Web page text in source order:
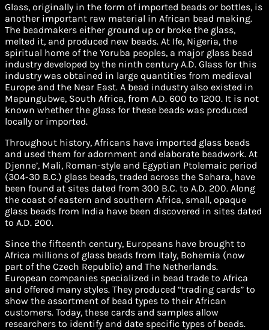
Glass, originally in the form of imported beads or bottles, is
another important raw material in African bead making.
The beadmakers either ground up or broke the glass,
melted it, and produced new beads. At Ife, Nigeria, the
spiritual home of the Yoruba peoples, a major glass bead
industry developed by the ninth century A.D. Glass for this
industry was obtained in large quantities from medieval
Europe and the Near East. A bead industry also existed in
Mapungubwe, South Africa, from A.D. 600 to 1200. It is not
known whether the glass for these beads was produced
locally or imported.
Throughout history, Africans have imported glass beads
and used them for adornment and elaborate beadwork. At
Djenne’, Mali, Roman-style and Egyptian Ptolemaic period
(304-30 B.C.) glass beads, traded across the Sahara, have
been found at sites dated from 300 B.C. to A.D. 200. Along
the coast of eastern and southern Africa, small, opaque
glass beads from India have been discovered in sites dated
to A.D. 200.
Since the fifteenth century, Europeans have brought to
Africa millions of glass beads from Italy, Bohemia (now
part of the Czech Republic) and The Netherlands.
European companies specialized in bead trade to Africa
and offered many styles. They produced “trading cards” to
show the assortment of bead types to their African
customers. Today, these cards and samples allow
researchers to identify and date specific types of beads.